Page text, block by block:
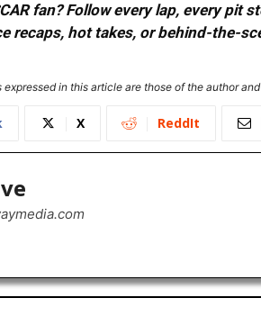
fan? Follow every lap, every
recaps, hot takes, or behind-the-
expressed in this article are those of the author
X ReddIt